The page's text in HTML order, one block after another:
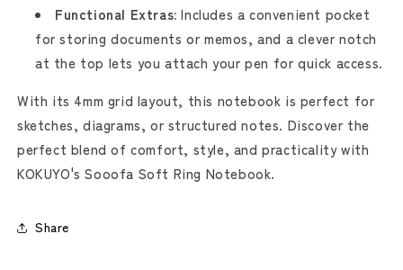
Functional Extras: Includes a convenient pocket
for storing documents or memos, and a clever notch
at the top lets you attach your pen for quick access.
With its 4mm grid layout, this notebook is perfect for
sketches, diagrams, or structured notes. Discover the
perfect blend of comfort, style, and practicality with
KOKUYO's Sooofa Soft Ring Notebook.
Share